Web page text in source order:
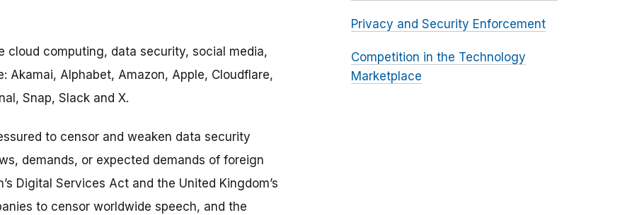
cloud computing, data security, social media,
Akamai, Alphabet, Amazon, Apple, Cloudflare,
Snap, Slack and X.
to censor and weaken data security
demands, or expected demands of foreign
Digital Services Act and the United Kingdom’s
to censor worldwide speech, and the
Privacy and Security Enforcement
Competition in the Technology
Marketplace